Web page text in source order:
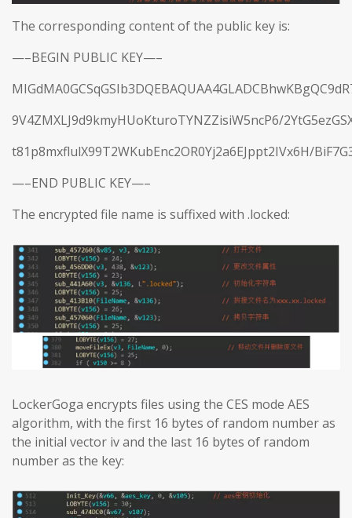
The corresponding content of the public key is:
—–BEGIN PUBLIC KEY—–
9V4ZMXLJ9d9kmyHUoKturoTYNZZisiW5ncP6/
t81p8mxflulX99T2WKubEnc2OR0Yj2a6EJppt2IVx6H/
—–END PUBLIC KEY—–
The encrypted file name is suffixed with .locked:
LockerGoga encrypts files using the CES mode AES
algorithm, with the first 16 bytes of random number as
the initial vector iv and the last 16 bytes of random
number as the key: